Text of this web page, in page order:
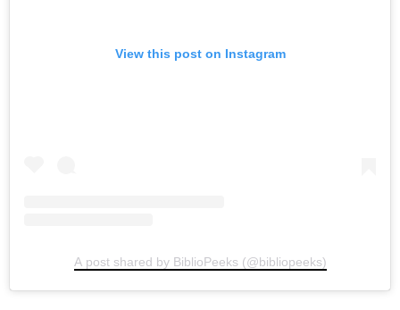
View this post on Instagram
A post shared by BiblioPeeks (@bibliopeeks)